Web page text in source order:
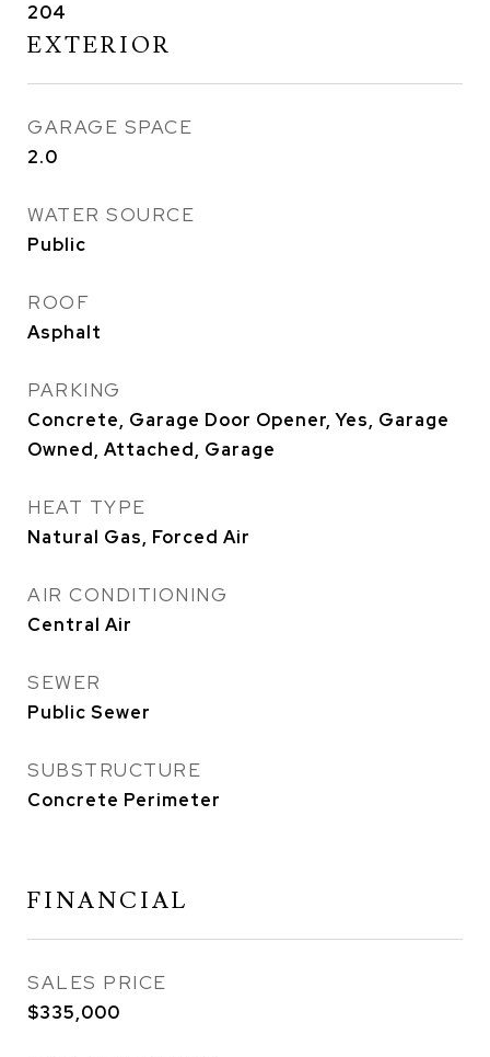
204
EXTERIOR
GARAGE SPACE
2.0
WATER SOURCE
Public
ROOF
Asphalt
PARKING
Concrete, Garage Door Opener, Yes, Garage
Owned, Attached, Garage
HEAT TYPE
Natural Gas, Forced Air
AIR CONDITIONING
Central Air
SEWER
Public Sewer
SUBSTRUCTURE
Concrete Perimeter
FINANCIAL
SALES PRICE
$335,000